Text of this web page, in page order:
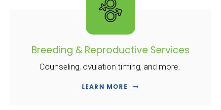
Breeding & Reproductive Services
Counseling, ovulation timing, and more.
LEARN MORE